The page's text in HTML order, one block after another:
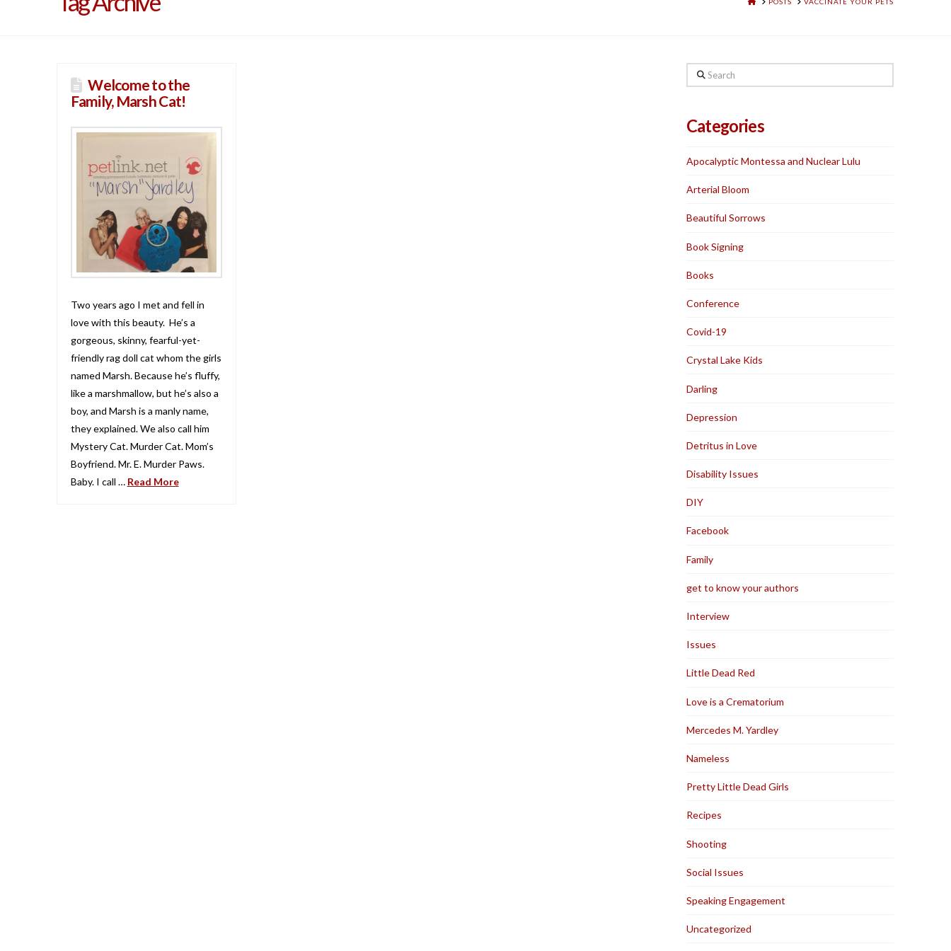
Welcome to the
Family, Marsh Cat!
Two years ago I met and fell in
love with this beauty. He’s a
gorgeous, skinny, fearful-yet-
friendly rag doll cat whom the girls
named Marsh. Because he’s fluffy,
like a marshmallow, but he’s also a
boy, and Marsh is a manly name,
they explained. We also call him
Mystery Cat. Murder Cat. Mom’s
Boyfriend. Mr. E. Murder Paws.
Baby. I call … Read More
Search
Categories
Apocalyptic Montessa and Nuclear Lulu
Arterial Bloom
Beautiful Sorrows
Book Signing
Books
Conference
Covid-19
Crystal Lake Kids
Darling
Depression
Detritus in Love
Disability Issues
DIY
Facebook
Family
get to know your authors
Interview
Issues
Little Dead Red
Love is a Crematorium
Mercedes M. Yardley
Nameless
Pretty Little Dead Girls
Recipes
Shooting
Social Issues
Speaking Engagement
Uncategorized